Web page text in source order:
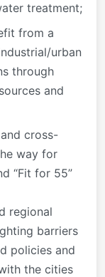
treatment;
from a
urban
through
and
cross-
way for
“Fit for 55”
regional
barriers
policies and
the cities